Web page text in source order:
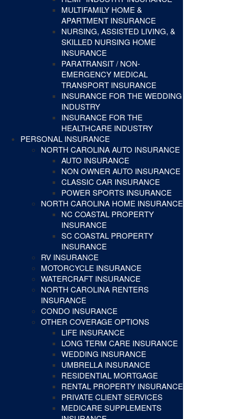
MULTIFAMILY HOME &
APARTMENT INSURANCE
NURSING, ASSISTED LIVING, &
SKILLED NURSING HOME
INSURANCE
PARATRANSIT / NON-
EMERGENCY MEDICAL
TRANSPORT INSURANCE
INSURANCE FOR THE WEDDING
INDUSTRY
INSURANCE FOR THE
HEALTHCARE INDUSTRY
PERSONAL INSURANCE
NORTH CAROLINA AUTO INSURANCE
AUTO INSURANCE
NON OWNER AUTO INSURANCE
CLASSIC CAR INSURANCE
POWER SPORTS INSURANCE
NORTH CAROLINA HOME INSURANCE
NC COASTAL PROPERTY
INSURANCE
SC COASTAL PROPERTY
INSURANCE
RV INSURANCE
MOTORCYCLE INSURANCE
WATERCRAFT INSURANCE
NORTH CAROLINA RENTERS
INSURANCE
CONDO INSURANCE
OTHER COVERAGE OPTIONS
LIFE INSURANCE
LONG TERM CARE INSURANCE
WEDDING INSURANCE
UMBRELLA INSURANCE
RESIDENTIAL MORTGAGE
RENTAL PROPERTY INSURANCE
PRIVATE CLIENT SERVICES
MEDICARE SUPPLEMENTS